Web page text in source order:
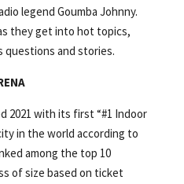
legend Goumba Johnny.
they get into hot topics,
questions and stories.
2021 with its first “#1 Indoor
in the world according to
among the top 10
of size based on ticket